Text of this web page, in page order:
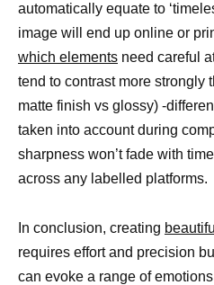
automatically equate to
image will end up online or
which elements need careful
tend to contrast more strongly
matte finish vs glossy) -
taken into account during
sharpness won’t fade with
across any labelled platforms.
In conclusion, creating
requires effort and precision
can evoke a range of